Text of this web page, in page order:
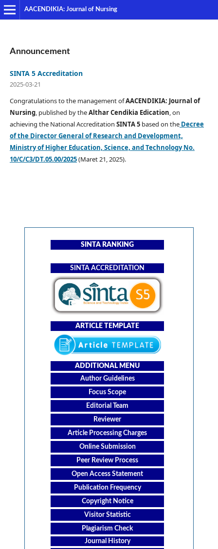
AACENDIKIA: Journal of Nursing
Announcement
SINTA 5 Accreditation
2025-03-21
Congratulations to the management ofAACENDIKIA: Journal of
Nursing, published by theAlthar Cendikia Edication, on
achieving the National Accreditation SINTA 5based on theDecree
of the Director General of Research and Development,
Ministry of Higher Education, Science, and Technology No.
10/C/C3/DT.05.00/2025(Maret 21, 2025).
SINTA RANKING
SINTA ACCREDITATION
ARTICLE TEMPLATE
ADDITIONAL MENU
Author Guidelines
Focus Scope
Editorial Team
Reviewer
Article Processing Charges
Online Submission
Peer Review Process
Open Access Statement
Publication Frequency
Copyright Notice
Visitor Statistic
Plagiarism Check
Journal History